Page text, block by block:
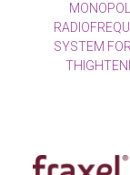
SYSTEM